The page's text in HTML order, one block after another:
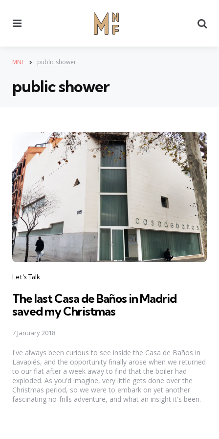
MNF public shower
public shower
Categories
Let's Talk
The last Casa de Baños in Madrid
saved my Christmas
7 January 2018
I've always been curious to see inside the Casa de Baños in
Lavapiés, and the opportunity finally arose when we returned
to our flat after a week away to find that the boiler had
exploded. As you'd imagine, very little gets done over the
Christmas period, so we were to embark on yet another
fascinating no-frills adventure, and what an insight it's been.